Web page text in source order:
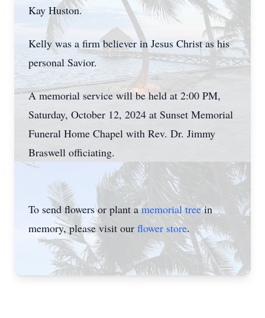
Kay Huston.
Kelly was a firm believer in Jesus Christ as his
personal Savior.
A memorial service will be held at 2:00 PM,
Saturday, October 12, 2024 at Sunset Memorial
Funeral Home Chapel with Rev. Dr. Jimmy
Braswell officiating.
To send flowers or plant amemorial treein
memory, please visit our flower store.